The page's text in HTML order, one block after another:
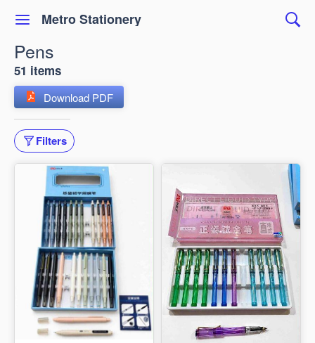
Metro Stationery
Pens
51 items
Download PDF
Filters